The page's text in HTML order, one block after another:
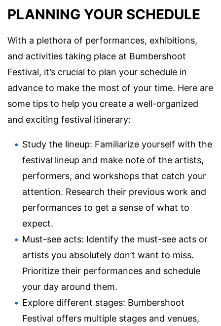
PLANNING YOUR SCHEDULE
With a plethora of performances, exhibitions,
and activities taking place at Bumbershoot
Festival, it’s crucial to plan your schedule in
advance to make the most of your time. Here are
some tips to help you create a well-organized
and exciting festival itinerary:
Study the lineup: Familiarize yourself with the
festival lineup and make note of the artists,
performers, and workshops that catch your
attention. Research their previous work and
performances to get a sense of what to
expect.
Must-see acts: Identify the must-see acts or
artists you absolutely don’t want to miss.
Prioritize their performances and schedule
your day around them.
Explore different stages: Bumbershoot
Festival offers multiple stages and venues,